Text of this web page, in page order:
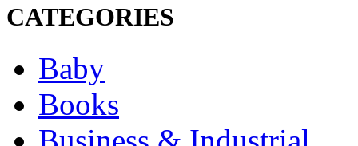
CATEGORIES
Baby
Books